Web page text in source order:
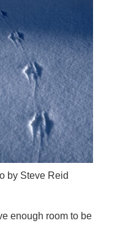
by Steve Reid
enough room to be